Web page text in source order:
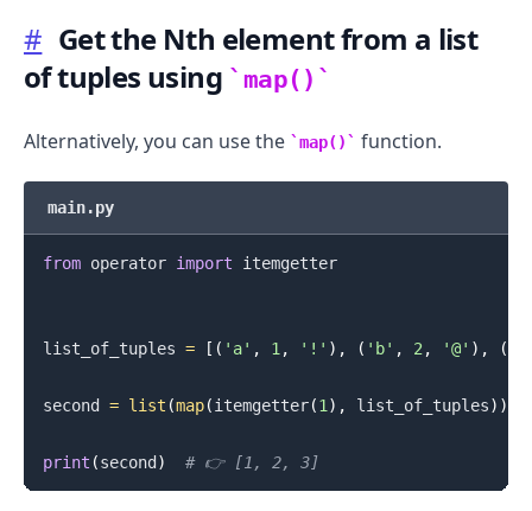
# Get the Nth element from a list
of tuples using
map()
Alternatively, you can use the map() function.
main.py
from operator import itemgetter
list_of_tuples = [ ( 'a' , 1, '!' ) , ( 'b' , 2, '@' ) , (
second = list (map(itemgetter(1) , list_of_tuples) )
print (second ) # 👉️ [1, 2, 3]